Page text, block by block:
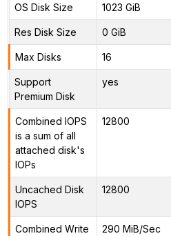
OS Disk Size 1023 GiB
Res Disk Size 0 GiB
Max Disks 16
Support
Premium Disk
yes
Combined IOPS
is a sum of all
attached disk's
IOPs
12800
Uncached Disk
IOPS
12800
Combined Write
290 MiB/Sec